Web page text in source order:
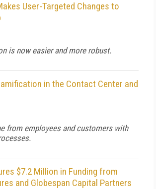
User-Targeted Changes to
is now easier and more robust.
in the Contact Center and
from employees and customers with
$7.2 Million in Funding from
and Globespan Capital Partners